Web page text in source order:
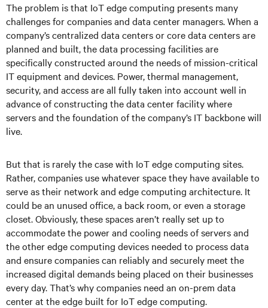
The problem is that IoT edge computing presents many
challenges for companies and data center managers. When a
company’s centralized data centers or core data centers are
planned and built, the data processing facilities are
specifically constructed around the needs of mission-critical
IT equipment and devices. Power, thermal management,
security, and access are all fully taken into account well in
advance of constructing the data center facility where
servers and the foundation of the company’s IT backbone will
live.
But that is rarely the case with IoT edge computing sites.
Rather, companies use whatever space they have available to
serve as their network and edge computing architecture. It
could be an unused office, a back room, or even a storage
closet. Obviously, these spaces aren’t really set up to
accommodate the power and cooling needs of servers and
the other edge computing devices needed to process data
and ensure companies can reliably and securely meet the
increased digital demands being placed on their businesses
every day. That’s why companies need an on-prem data
center at the edge built for IoT edge computing.